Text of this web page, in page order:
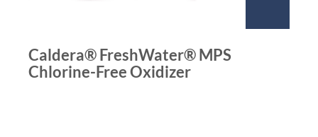
Caldera® FreshWater® MPS
Chlorine-Free Oxidizer